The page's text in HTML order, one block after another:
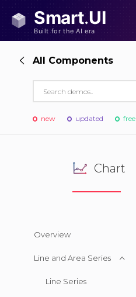
All Components
new updated free
Chart
Overview
Line and Area Series
Line Series